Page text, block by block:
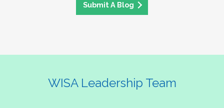
Submit A Blog
WISA Leadership Team